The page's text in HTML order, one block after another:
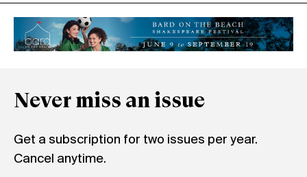
Never miss an issue
Get a subscription for two issues per year.
Cancel anytime.